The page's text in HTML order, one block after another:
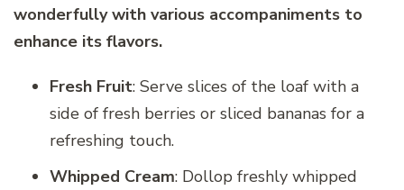
wonderfully with various accompaniments to
enhance its flavors.
Fresh Fruit: Serve slices of the loaf with a
side of fresh berries or sliced bananas for a
refreshing touch.
Whipped Cream: Dollop freshly whipped